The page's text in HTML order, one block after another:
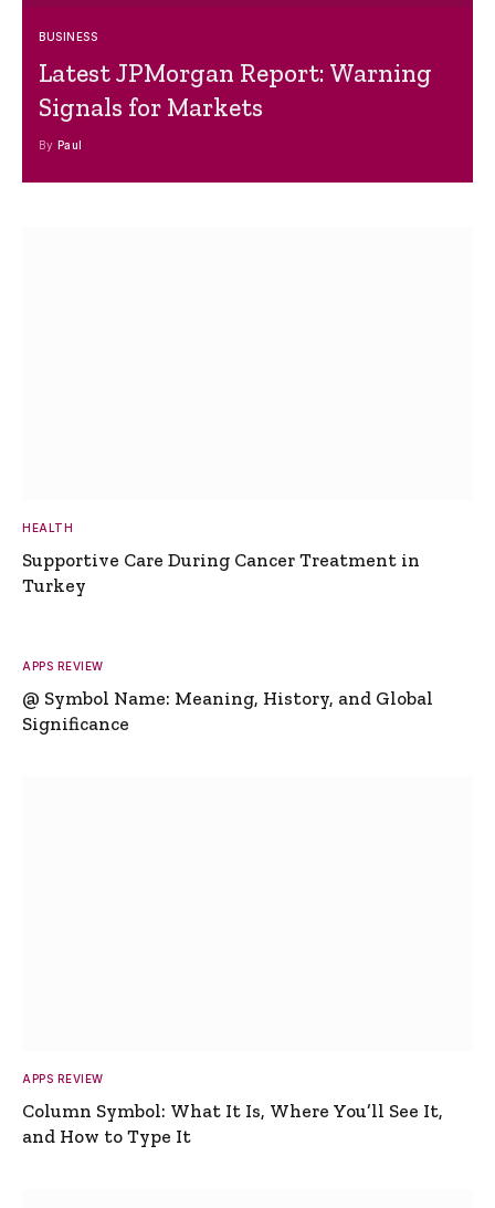
BUSINESS
Latest JPMorgan Report: Warning
Signals for Markets
By Paul
HEALTH
Supportive Care During Cancer Treatment in
Turkey
APPS REVIEW
@ Symbol Name: Meaning, History, and Global
Significance
APPS REVIEW
Column Symbol: What It Is, Where You’ll See It,
and How to Type It